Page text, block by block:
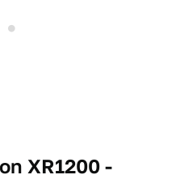
XR1200 -